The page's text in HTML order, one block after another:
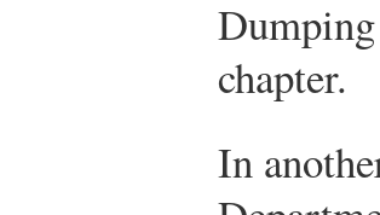
chapter.
In